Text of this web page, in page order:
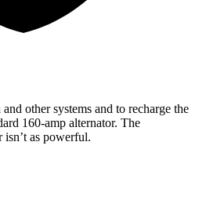
other systems and to recharge the
160-amp alternator. The
isn’t as powerful.